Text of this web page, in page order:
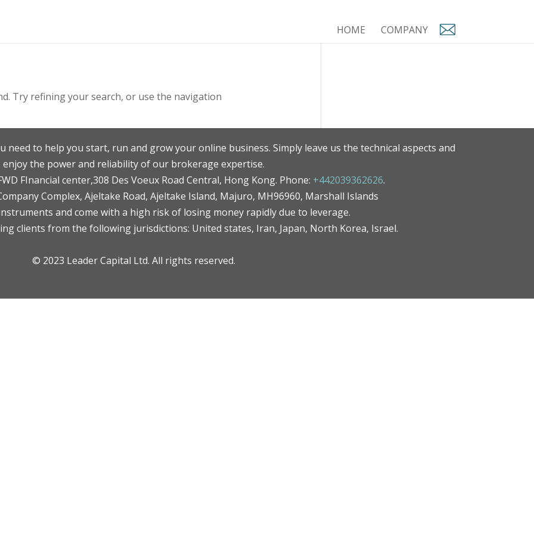
HOME COMPANY
Try refining your search, or use the navigation
need to help you start, run and grow your online business. Simply leave us the technical aspects and
enjoy the power and reliability of our brokerage expertise.
FInancial center,308 Des Voeux Road Central, Hong Kong. Phone: +442039362626.
Complex, Ajeltake Road, Ajeltake Island, Majuro, MH96960, Marshall Islands
and come with a high risk of losing money rapidly due to leverage.
clients from the following jurisdictions: United states, Iran, Japan, North Korea, Israel.
© 2023 Leader Capital Ltd. All rights reserved.